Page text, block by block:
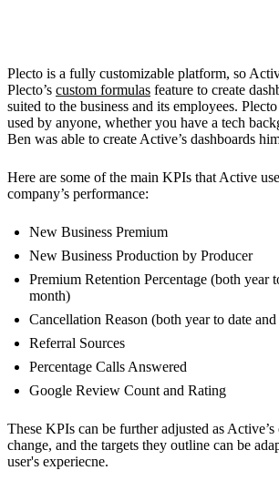
Plecto is a fully customizable platform, so
Plecto’s custom formulas feature to create
suited to the business and its employees.
used by anyone, whether you have a tech
Ben was able to create Active’s dashboards
Here are some of the main KPIs that Active
company’s performance:
New Business Premium
New Business Production by Producer
Premium Retention Percentage (both year
month)
Cancellation Reason (both year to date
Referral Sources
Percentage Calls Answered
Google Review Count and Rating
These KPIs can be further adjusted as Active’s
change, and the targets they outline can be
user's experiecne.